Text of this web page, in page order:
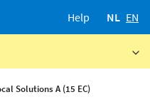
Help NL EN
Solutions A (15 EC)